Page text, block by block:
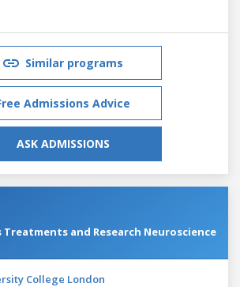
Similar programs
Admissions Advice
ASK ADMISSIONS
Treatments and Research Neuroscience
College London